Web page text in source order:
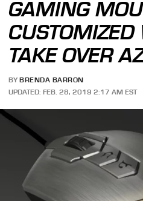
GAMING
CUSTOMIZED
TAKE OVER
BY BRENDA BARRON
UPDATED: FEB. 28, 2019 2:17 AM EST